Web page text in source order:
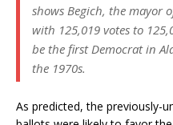
shows Begich, the mayor
with 125,019 votes to
be the first Democrat in
the 1970s.
As predicted, the previously-